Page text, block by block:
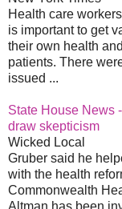
Health care
is important to get
their own health
patients. There
issued ...
State House News
draw skepticism
Wicked Local
Gruber said he
with the health
Commonwealth